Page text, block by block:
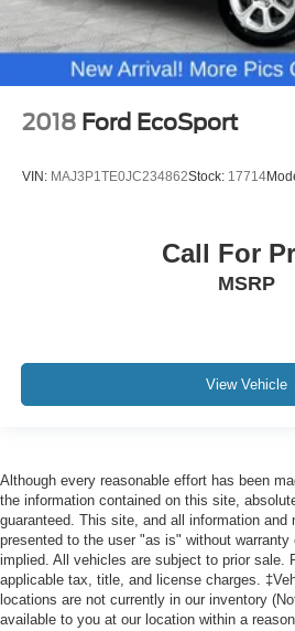
2018 Ford EcoSport
VIN: MAJ3P1TE0JC234862Stock: 17714
Call For
MSRP
View Vehicle
Although every reasonable effort has been
the information contained on this site,
guaranteed. This site, and all information and
presented to the user "as is" without
implied. All vehicles are subject to prior sale.
applicable tax, title, and license charges.
locations are not currently in our inventory
available to you at our location within a